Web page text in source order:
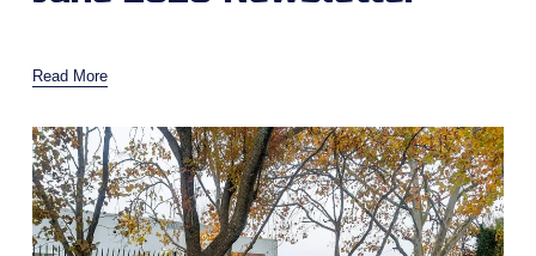
Read More